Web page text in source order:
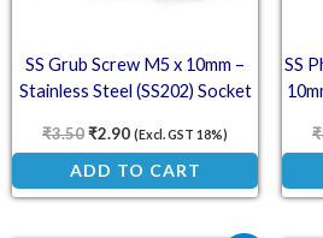
SS Grub Screw M5 x 10mm –
Stainless Steel (SS202) Socket
₹3.50₹2.90 (Excl. GST 18%)
ADD TO CART
SS
₹